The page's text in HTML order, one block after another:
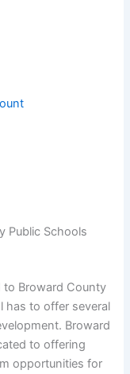
Public Schools
to Broward County
has to offer several
Broward
to offering
opportunities for